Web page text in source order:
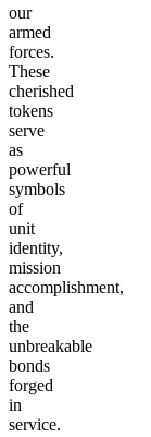
our
armed
forces.
These
cherished
tokens
serve
as
powerful
symbols
of
unit
identity,
mission
accomplishment,
and
the
unbreakable
bonds
forged
in
service.